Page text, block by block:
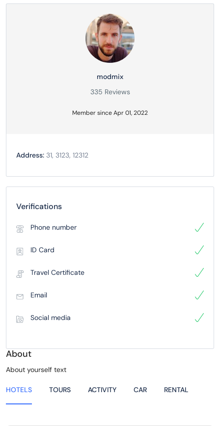
modmix
335 Reviews
Member since Apr 01, 2022
Address: 31, 3123, 12312
Verifications
Phone number
ID Card
Travel Certificate
Email
Social media
About
About yourself text
HOTELS TOURS ACTIVITY CAR RENTAL